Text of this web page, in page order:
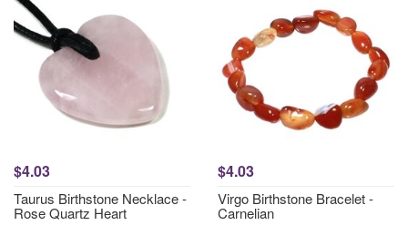
$4.03
Taurus Birthstone Necklace -
Rose Quartz Heart
$4.03
Virgo Birthstone Bracelet -
Carnelian